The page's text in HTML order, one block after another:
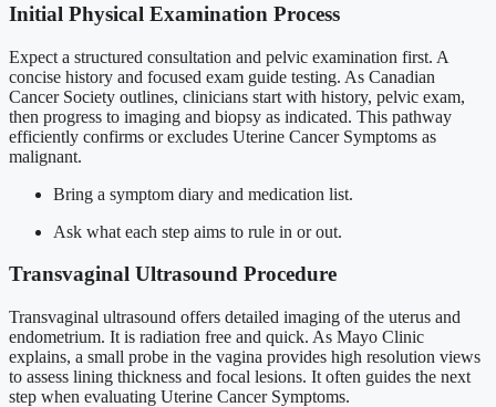
Initial Physical Examination Process
Expect a structured consultation and pelvic examination first. A
concise history and focused exam guide testing. As Canadian
Cancer Society outlines, clinicians start with history, pelvic exam,
then progress to imaging and biopsy as indicated. This pathway
efficiently confirms or excludes Uterine Cancer Symptoms as
malignant.
Bring a symptom diary and medication list.
Ask what each step aims to rule in or out.
Transvaginal Ultrasound Procedure
Transvaginal ultrasound offers detailed imaging of the uterus and
endometrium. It is radiation free and quick. As Mayo Clinic
explains, a small probe in the vagina provides high resolution views
to assess lining thickness and focal lesions. It often guides the next
step when evaluating Uterine Cancer Symptoms.